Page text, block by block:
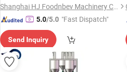
Shanghai HJ Foodnbev Machinery Co., Ltd.
5.0/5.0 "Fast Dispatch"
Send Inquiry